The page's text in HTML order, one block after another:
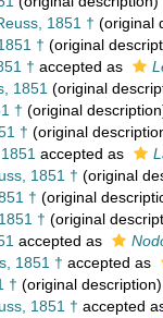
1851 † (original
† (original
† accepted as
1851 (original
† (original
† (original
accepted as
1851 † (original
† (original
† (original
accepted as
1851 † accepted as
† (original description)
1851 † accepted